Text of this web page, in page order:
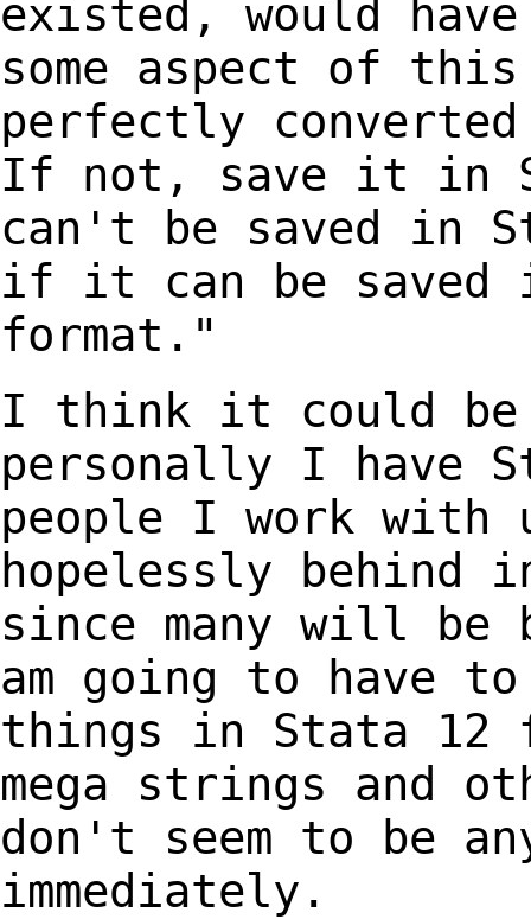
existed, would
some aspect of
perfectly
If not, save it in
can't be saved in
if it can be
format."
I think it could be
personally I have
people I work
hopelessly behind
since many will be
am going to have to
things in Stata 12
mega strings and
don't seem to be
immediately.